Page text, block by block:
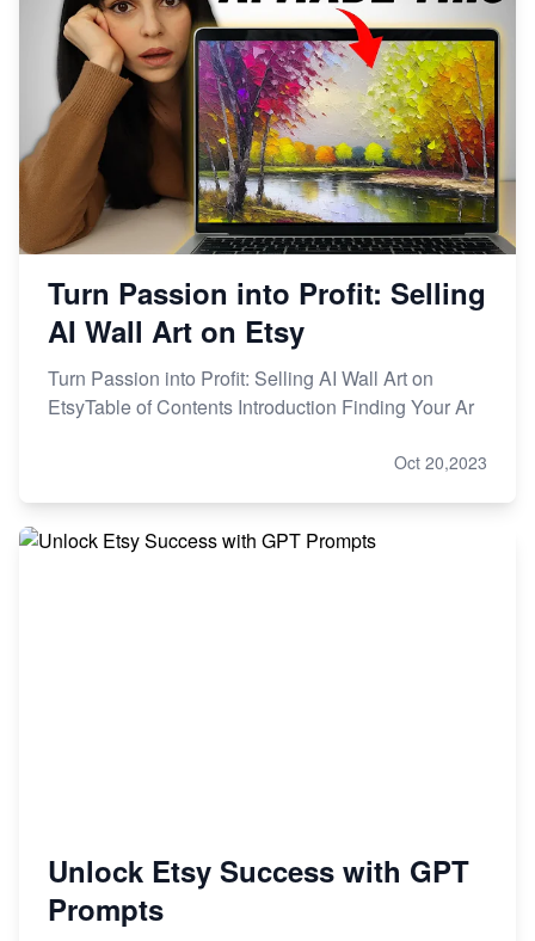
Etsy vs Shopify: Making the Right Choice for Your
Online Business
Etsy vs. Shopify: Choose Your E-commerce Path
Turn Passion into Profit: Selling
AI Wall Art on Etsy
Turn Passion into Profit: Selling AI Wall Art on
EtsyTable of Contents Introduction Finding Your Ar
Oct 20,2023
Unlock Etsy Success with GPT
Prompts